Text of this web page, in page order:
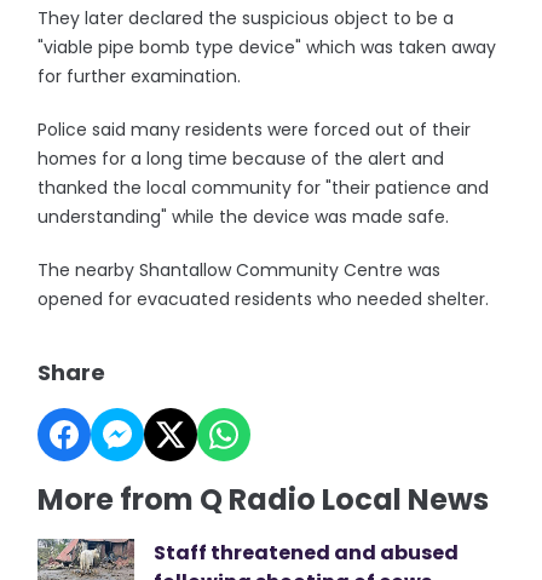
They later declared the suspicious object to be a
"viable pipe bomb type device" which was taken away
for further examination.
Police said many residents were forced out of their
homes for a long time because of the alert and
thanked the local community for "their patience and
understanding" while the device was made safe.
The nearby Shantallow Community Centre was
opened for evacuated residents who needed shelter.
Share
More from Q Radio Local News
Staff threatened and abused